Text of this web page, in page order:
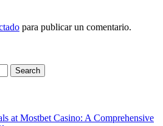
para publicar un comentario.
Search
at Mostbet Casino: A Comprehensive